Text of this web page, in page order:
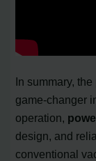
In summary,
game-changer
operation,
design, and
conventional